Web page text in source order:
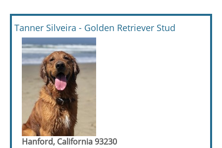
Tanner Silveira - Golden Retriever Stud
Hanford, California 93230